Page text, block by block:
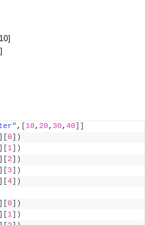
, 10, 20, 30, 40
0 ])
1 ])
2 ])
3 ])
4 ])
0 ])
1 ])